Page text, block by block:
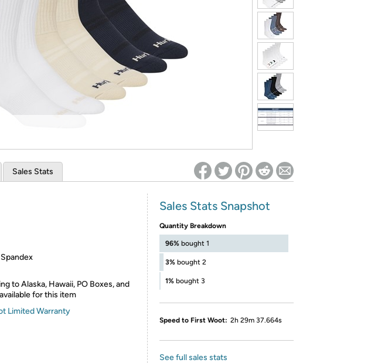
Re-login required on Woot! for benefits to take effect
Sales Stats
to Alaska, Hawaii, PO Boxes, and
for this item
Limited Warranty
Sales Stats Snapshot
Quantity Breakdown
96% bought 1
3% bought 2
1% bought 3
Speed to First Woot: 2h 29m 37.664s
See full sales stats